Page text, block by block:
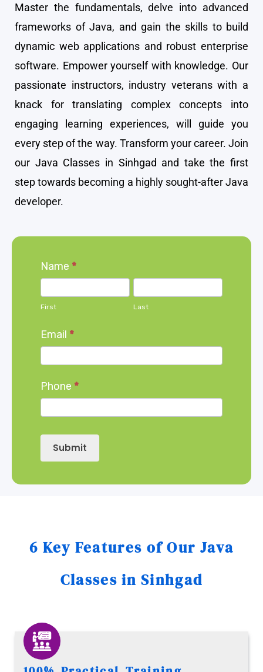
Master the fundamentals, delve into advanced
frameworks of Java, and gain the skills to build
dynamic web applications and robust enterprise
software. Empower yourself with knowledge. Our
passionate instructors, industry veterans with a
knack for translating complex concepts into
engaging learning experiences, will guide you
every step of the way. Transform your career. Join
our Java Classes in Sinhgad and take the first
step towards becoming a highly sought-after Java
developer.
Home
page
form
Name *
First Last
Email *
Phone *
Submit
6 Key Features of Our Java
Classes in Sinhgad